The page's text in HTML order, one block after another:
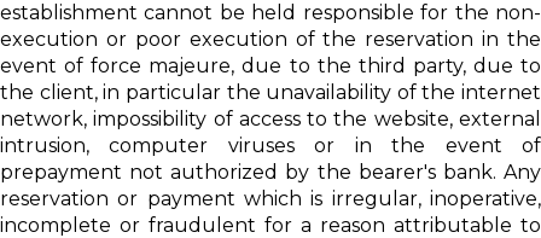
establishment cannot be held responsible for the non-
execution or poor execution of the reservation in the
event of force majeure, due to the third party, due to
the client, in particular the unavailability of the internet
network, impossibility of access to the website, external
intrusion, computer viruses or in the event of
prepayment not authorized by the bearer's bank. Any
reservation or payment which is irregular, inoperative,
incomplete or fraudulent for a reason attributable to